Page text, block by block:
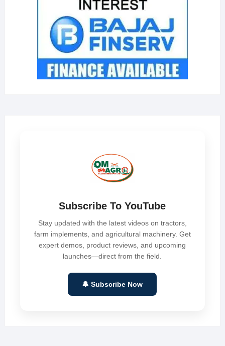
Subscribe To YouTube
Stay updated with the latest videos on tractors,
farm implements, and agricultural machinery. Get
expert demos, product reviews, and upcoming
launches—direct from the field.
🔔 Subscribe Now